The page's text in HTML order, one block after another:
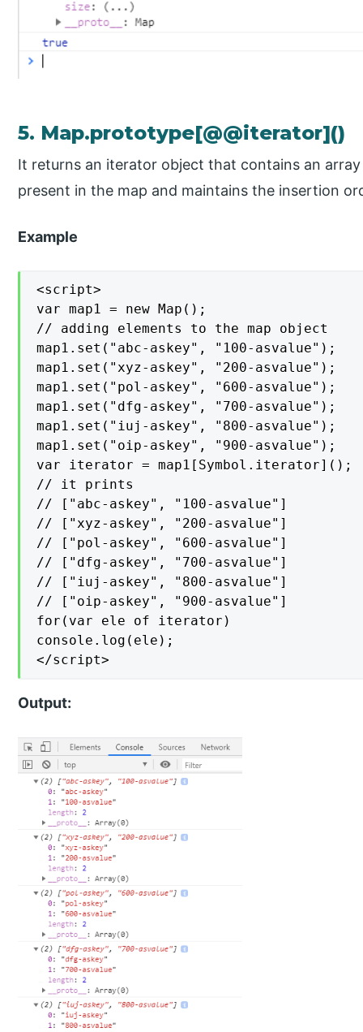
5. Map.prototype[@@iterator]()
It returns an iterator object that contains an
present in the map and maintains the insertion
Example
<script>
var map1 = new Map();
// adding elements to the map object
map1.set("abc-askey", "100-asvalue");
map1.set("xyz-askey", "200-asvalue");
map1.set("pol-askey", "600-asvalue");
map1.set("dfg-askey", "700-asvalue");
map1.set("iuj-askey", "800-asvalue");
map1.set("oip-askey", "900-asvalue");
var iterator = map1[Symbol.iterator]();
// it prints
// ["abc-askey", "100-asvalue"]
// ["xyz-askey", "200-asvalue"]
// ["pol-askey", "600-asvalue"]
// ["dfg-askey", "700-asvalue"]
// ["iuj-askey", "800-asvalue"]
// ["oip-askey", "900-asvalue"]
for(var ele of iterator)
console.log(ele);
</script>
Output: